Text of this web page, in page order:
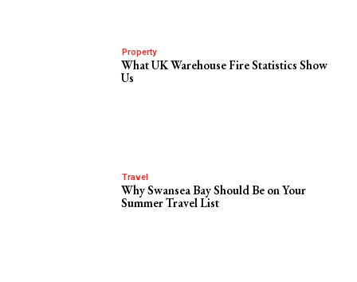
Property
What UK Warehouse Fire Statistics Show
Us
Travel
Why Swansea Bay Should Be on Your
Summer Travel List